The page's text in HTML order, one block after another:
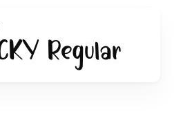
yayansihwadi